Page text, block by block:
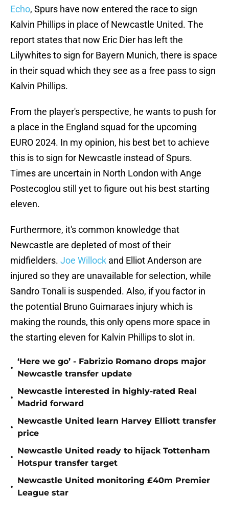
Echo, Spurs have now entered the race to sign
Kalvin Phillips in place of Newcastle United. The
report states that now Eric Dier has left the
Lilywhites to sign for Bayern Munich, there is space
in their squad which they see as a free pass to sign
Kalvin Phillips.
From the player's perspective, he wants to push for
a place in the England squad for the upcoming
EURO 2024. In my opinion, his best bet to achieve
this is to sign for Newcastle instead of Spurs.
Times are uncertain in North London with Ange
Postecoglou still yet to figure out his best starting
eleven.
Furthermore, it's common knowledge that
Newcastle are depleted of most of their
midfielders. Joe Willock and Elliot Anderson are
injured so they are unavailable for selection, while
Sandro Tonali is suspended. Also, if you factor in
the potential Bruno Guimaraes injury which is
making the rounds, this only opens more space in
the starting eleven for Kalvin Phillips to slot in.
•
‘Here we go’ - Fabrizio Romano drops major
Newcastle transfer update
•
Newcastle interested in highly-rated Real
Madrid forward
•
Newcastle United learn Harvey Elliott transfer
price
•
Newcastle United ready to hijack Tottenham
Hotspur transfer target
•
Newcastle United monitoring £40m Premier
League star